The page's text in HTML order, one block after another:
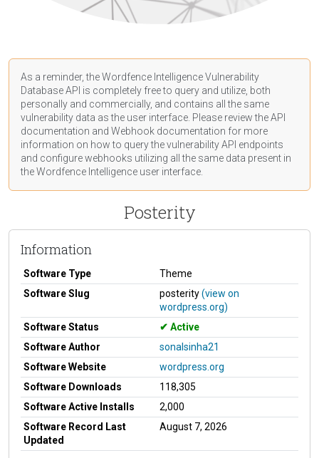
As a reminder, the Wordfence Intelligence Vulnerability
Database API is completely free to query and utilize, both
personally and commercially, and contains all the same
vulnerability data as the user interface. Please review the API
documentation and Webhook documentation for more
information on how to query the vulnerability API endpoints
and configure webhooks utilizing all the same data present in
the Wordfence Intelligence user interface.
Posterity
Information
Software Type
Theme
Software Slug
posterity(view on
wordpress.org)
Software Status
Active
Software Author
sonalsinha21
Software Website
wordpress.org
Software Downloads
118,305
Software Active Installs
2,000
Software Record Last
Updated
August 7, 2026